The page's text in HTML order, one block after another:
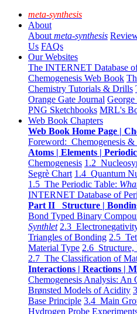
meta-synthesis
About
About meta-synthesis
Us FAQs
Our Websites
The INTERNET Database
Chemogenesis Web Book
Chemistry Tutorials & Drills
Orange Gate Journal
PNG Sketchbooks MRL's
Web Book Chapters
Web Book Home Page |
Foreword: Chemogenesis &
Atoms | Elements |
Chemogenesis 1.2
Segrè Chart 1.4 Quantum
1.5 The Periodic Table:
INTERNET Database of
Part II Structure |
Bond Typed Binary
Synthlet 2.3
Triangles of Bonding 2.5
Material Type 2.6
2.7 The Classification of
Interactions | Reactions |
Chemogenesis Analysis: An
Brønsted Models of Acidity
Base Principle 3.4 Main
Hydrogen Probe